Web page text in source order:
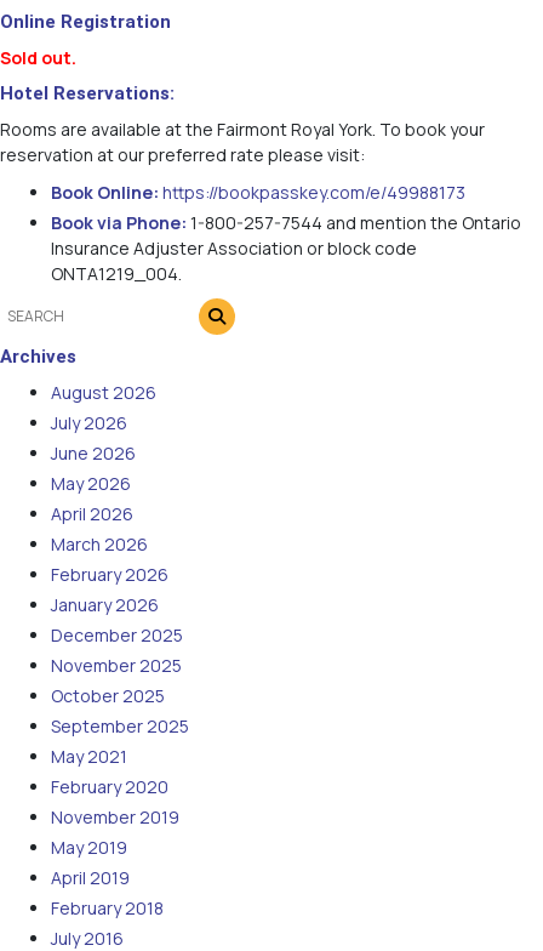
Online Registration
Sold out.
Hotel Reservations:
Rooms are available at the Fairmont Royal York. To book your
reservation at our preferred rate please visit:
Book Online: https://bookpasskey.com/e/49988173
Book via Phone: 1-800-257-7544 and mention the Ontario
Insurance Adjuster Association or block code
ONTA1219_004.
Archives
August 2026
July 2026
June 2026
May 2026
April 2026
March 2026
February 2026
January 2026
December 2025
November 2025
October 2025
September 2025
May 2021
February 2020
November 2019
May 2019
April 2019
February 2018
July 2016